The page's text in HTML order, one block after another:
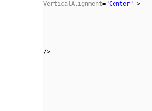
VerticalAlignment="Center" >
/>